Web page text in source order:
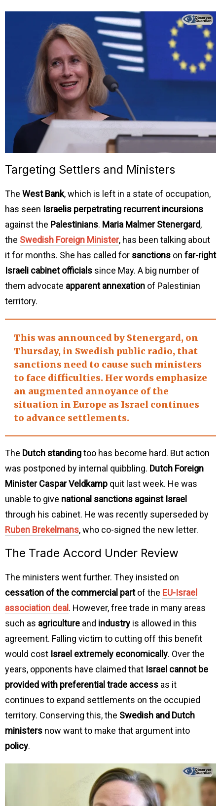
Targeting Settlers and Ministers
The West Bank, which is left in a state of occupation,
has seen Israelis perpetrating recurrent incursions
against the Palestinians. Maria Malmer Stenergard,
the Swedish Foreign Minister, has been talking about
it for months. She has called for sanctions on far-right
Israeli cabinet officials since May. A big number of
them advocate apparent annexation of Palestinian
territory.
This was announced by Stenergard, on
Thursday, in Swedish public radio, that
sanctions need to cause such ministers
to face difficulties. Her words emphasize
an augmented annoyance of the
situation in Europe as Israel continues
to advance settlements.
The Dutch standingtoo has become hard. But action
was postponed by internal quibbling. Dutch Foreign
Minister Caspar Veldkamp quit last week. He was
unable to give national sanctions against Israel
through his cabinet. He was recently superseded by
Ruben Brekelmans, who co-signed the new letter.
The Trade Accord Under Review
The ministers went further. They insisted on
cessation of the commercial partof the EU-Israel
association deal . However, free trade in many areas
such as agriculture and industry is allowed in this
agreement. Falling victim to cutting off this benefit
would cost Israel extremely economically. Over the
years, opponents have claimed that Israel cannot be
provided with preferential trade access as it
continues to expand settlements on the occupied
territory. Conserving this, the Swedish and Dutch
ministers now want to make that argument into
policy.